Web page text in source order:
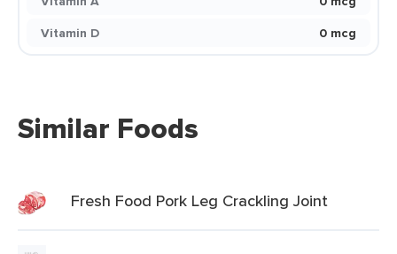
Vitamin D
0 mcg
Similar Foods
Fresh Food Pork Leg Crackling Joint